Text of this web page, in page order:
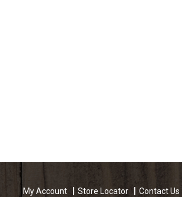
My Account Store Locator Contact Us